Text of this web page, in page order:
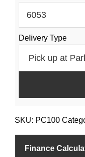
Delivery Type
SKU: PC100
Finance